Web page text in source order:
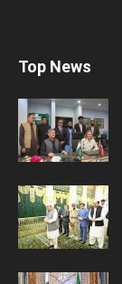
Top News